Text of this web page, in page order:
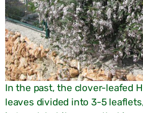
In the past, the clover-leafed
leaves divided into 3-5